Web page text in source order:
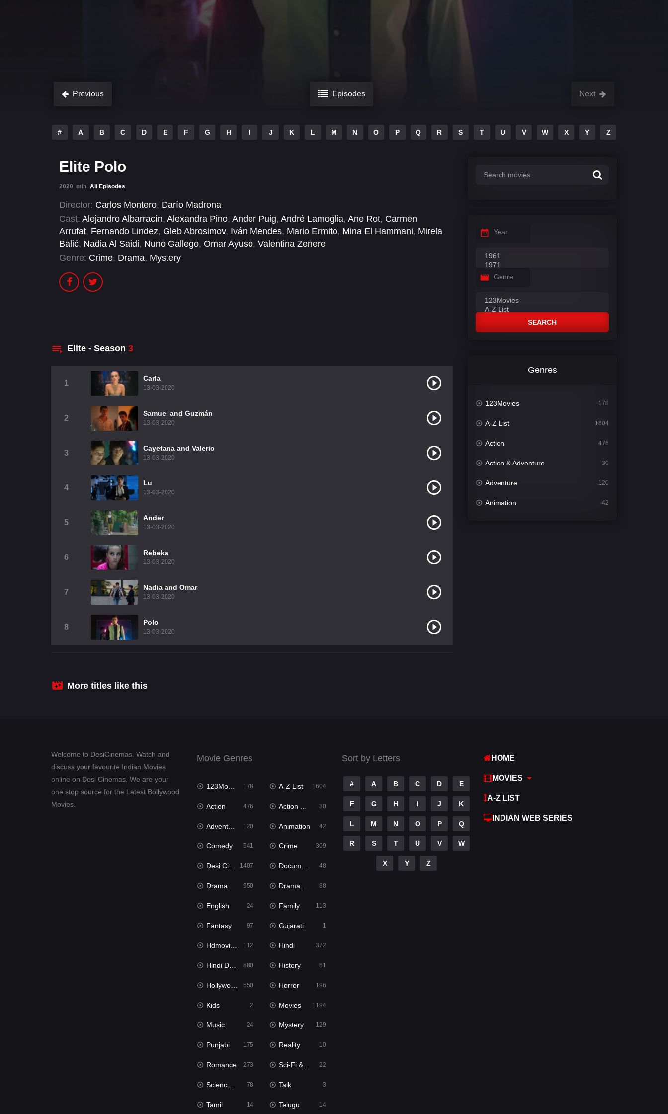
Previous Episodes Next
# A B C D E F G H I J K L M N O P Q R S T U V W X Y Z
Elite Polo
2020 min All Episodes
Director: Carlos Montero, Darío Madrona
Cast: Alejandro Albarracín, Alexandra Pino, Ander Puig, André Lamoglia, Ane Rot, Carmen
Arrufat, Fernando Lindez, Gleb Abrosimov, Iván Mendes, Mario Ermito, Mina El Hammani, Mirela
Balić, Nadia Al Saidi, Nuno Gallego, Omar Ayuso, Valentina Zenere
Genre: Crime, Drama, Mystery
Elite - Season 3
1
Carla
13-03-2020
2
Samuel and Guzmán
13-03-2020
3
Cayetana and Valerio
13-03-2020
4
Lu
13-03-2020
5
Ander
13-03-2020
6
Rebeka
13-03-2020
7
Nadia and Omar
13-03-2020
8
Polo
13-03-2020
Year
Genre
SEARCH
Genres
123Movies 178
A-Z List 1604
Action 476
Action & Adventure 30
Adventure 120
Animation 42
Hindi Dubbed
History
Hollywood Movies
Horror
More titles like this
Welcome to DesiCinemas. Watch and
discuss your favourite Indian Movies
online on Desi Cinemas. We are your
one stop source for the Latest Bollywood
Movies.
Movie Genres
123Movies 178 A-Z List 1604
Action 476 Action & Adventure 30
Adventure 120 Animation 42
Comedy 541 Crime 309
Desi Cinema 1407 Documentary 48
Drama 950 Dramacool 88
English 24 Family 113
Fantasy 97 Gujarati 1
Hdmovie2 112 Hindi 372
Hindi Dubbed 880 History 61
Hollywood Movies 550 Horror 196
Kids 2 Movies 1194
Music 24 Mystery 129
Punjabi 175 Reality 10
Romance 273 Sci-Fi & Fantasy 22
Science Fiction 78 Talk 3
Tamil 14 Telugu 14
Sort by Letters
# A B C D E
F G H I J K
L M N O P Q
R S T U V W
X Y Z
HOME
MOVIES
A-Z LIST
INDIAN WEB SERIES